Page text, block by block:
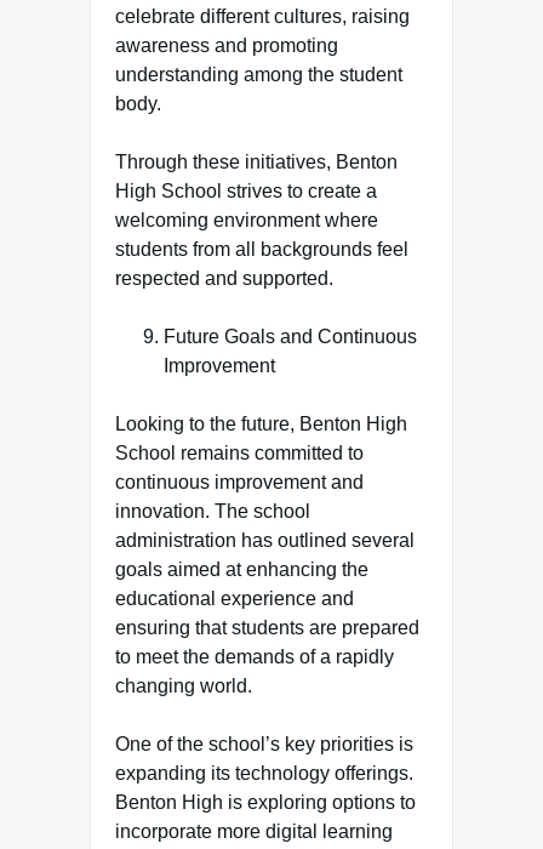
celebrate different cultures, raising
awareness and promoting
understanding among the student
body.
Through these initiatives, Benton
High School strives to create a
welcoming environment where
students from all backgrounds feel
respected and supported.
Future Goals and Continuous
Improvement
Looking to the future, Benton High
School remains committed to
continuous improvement and
innovation. The school
administration has outlined several
goals aimed at enhancing the
educational experience and
ensuring that students are prepared
to meet the demands of a rapidly
changing world.
One of the school’s key priorities is
expanding its technology offerings.
Benton High is exploring options to
incorporate more digital learning